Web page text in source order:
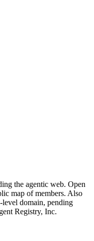
the agentic web. Open
map of members. Also
level domain, pending
Registry, Inc.